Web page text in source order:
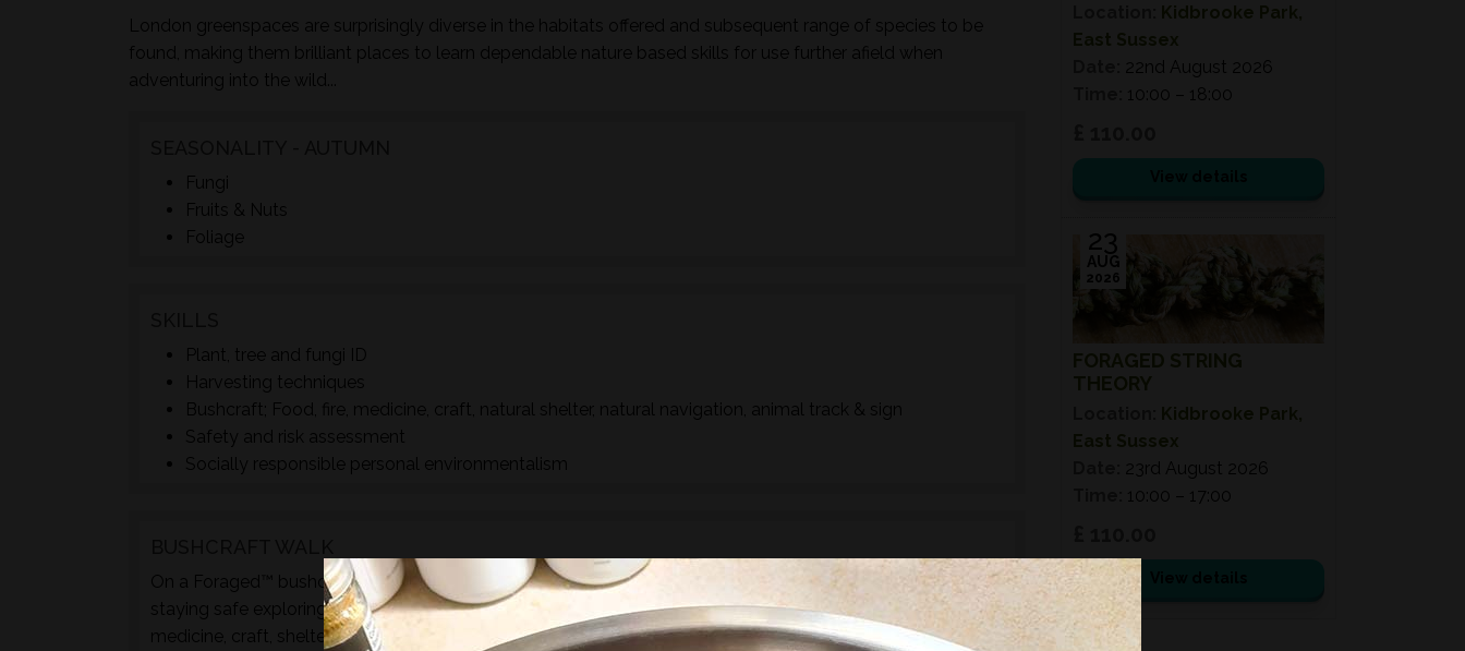
London greenspaces are surprisingly diverse in the habitats offered and subsequent range of species to be
found, making them brilliant places to learn dependable nature based skills for use further afield when
adventuring into the wild...
Fungi
Fruits & Nuts
Foliage
Plant, tree and fungi ID
Harvesting techniques
Bushcraft; Food, fire, medicine, craft, natural shelter, natural navigation, animal track & sign
Safety and risk assessment
Socially responsible personal environmentalism
On a Foraged™ bushcraft walk you will learn how to identify wild species of plants, trees and fungi while
staying safe exploring the natural world through the eyes of a forager whether searching for food,
medicine, craft, shelter or fuel materials. We will stop to look at the various species as we find them and
Kidbrooke Park,
East Sussex
22nd August 2026
10:00 – 18:00
FORAGED STRING
THEORY
23
AUG
2026
Kidbrooke Park,
East Sussex
23rd August 2026
10:00 – 17:00